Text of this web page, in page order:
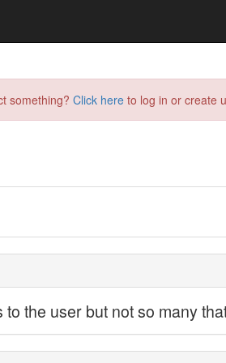
something? Click here to log in or create